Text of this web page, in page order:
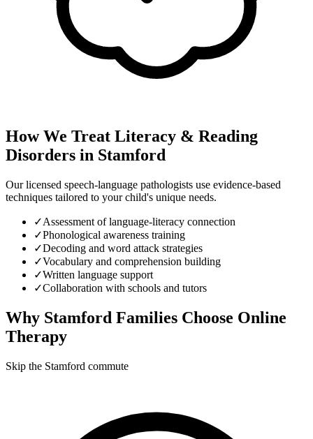
How We Treat Literacy & Reading
Disorders in Stamford
Our licensed speech-language pathologists use evidence-based
techniques tailored to your child's unique needs.
✓Assessment of language-literacy connection
✓Phonological awareness training
✓Decoding and word attack strategies
✓Vocabulary and comprehension building
✓Written language support
✓Collaboration with schools and tutors
Why Stamford Families Choose Online
Therapy
Skip the Stamford commute